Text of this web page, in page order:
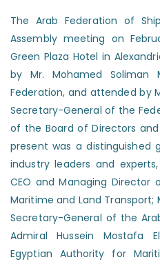
The Arab Federation of
Assembly meeting on
Green Plaza Hotel in
by Mr. Mohamed Soliman
Federation, and attended by
Secretary-General of the
of the Board of Directors
present was a
industry leaders and
CEO and Managing
Maritime and Land Transport;
Secretary-General of the
Admiral Hussein Mostafa
Egyptian Authority for